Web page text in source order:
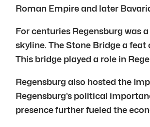
Roman Empire and later
For centuries Regensburg was
skyline. The Stone Bridge a
This bridge played a role in
Regensburg also hosted the
Regensburg’s political
presence further fueled the